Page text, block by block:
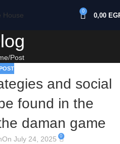
0
0,00
Post
and social
found in the
daman game
On July 24, 2025 0